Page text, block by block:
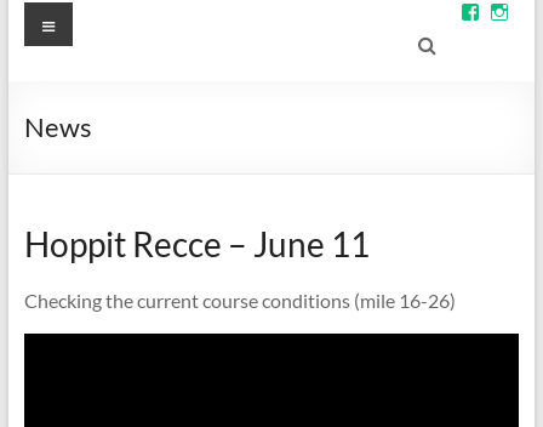
View
Menu
News
Hoppit Recce – June 11
Checking the current course conditions (mile 16-26)